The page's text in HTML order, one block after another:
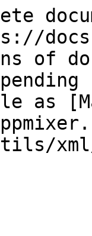
of
as